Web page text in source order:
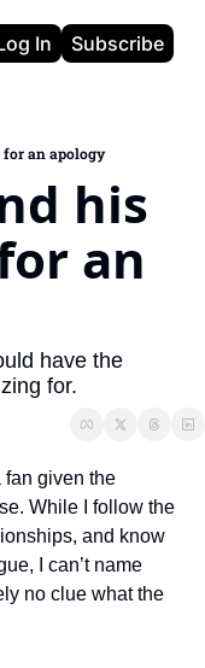
Portfolio About
In Subscribe
for an apology
his
an
have the
for.
fan given the
While I follow the
and know
I can’t name
no clue what the